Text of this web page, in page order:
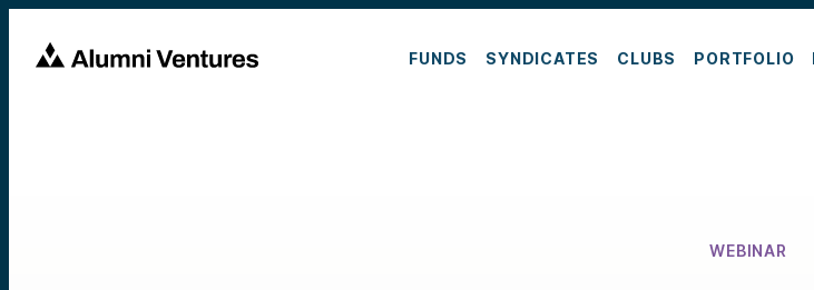
FUNDS SYNDICATES CLUBS PORTFOLIO
WEBINAR